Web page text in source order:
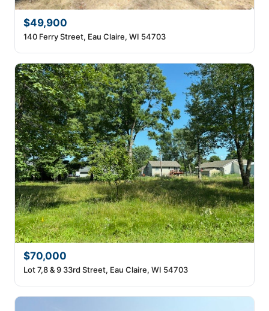
$49,900
140 Ferry Street, Eau Claire, WI 54703
$70,000
Lot 7,8 & 9 33rd Street, Eau Claire, WI 54703